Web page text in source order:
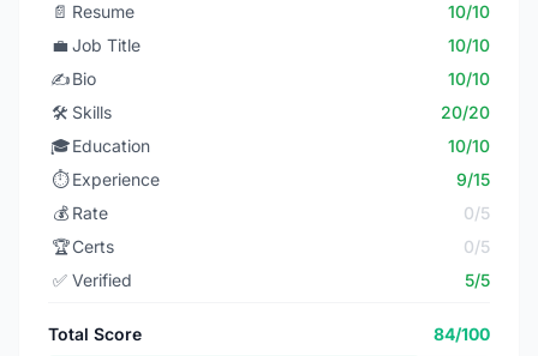
📄 Resume
10/10
💼 Job Title
10/10
✍️Bio
10/10
🛠️ Skills
20/20
🎓Education
10/10
⏱️ Experience
9/15
💰 Rate
0/5
🏆Certs
0/5
✅ Verified 5/5
Total Score 84/100